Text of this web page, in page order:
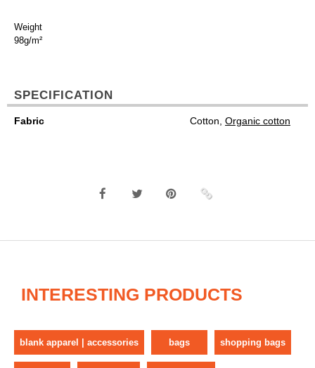
Weight
98g/m²
SPECIFICATION
Fabric Cotton, Organic cotton
INTERESTING PRODUCTS
blank apparel | accessories bags shopping bags